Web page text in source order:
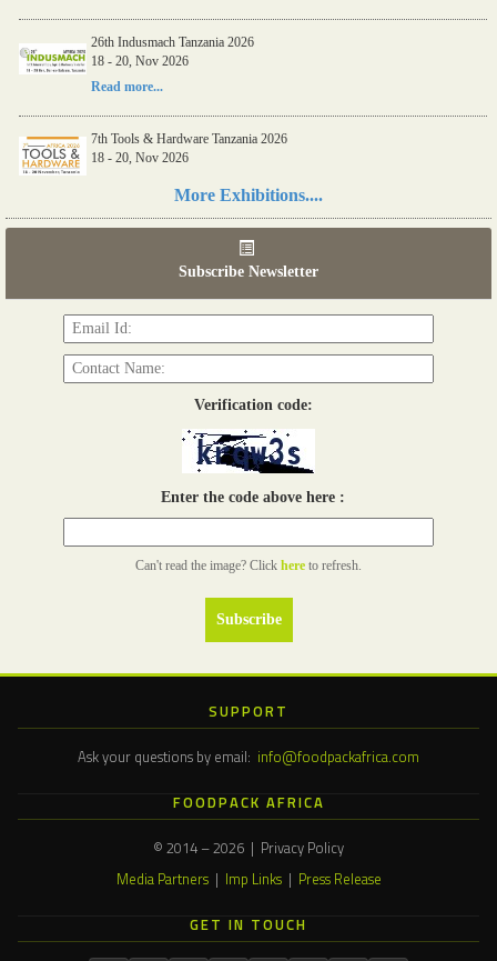
26th Indusmach Tanzania 2026
18 - 20, Nov 2026
Read more...
7th Tools & Hardware Tanzania 2026
18 - 20, Nov 2026
More Exhibitions....
Subscribe Newsletter
Verification code:
Enter the code above here :
Can't read the image? Click here to refresh.
SUPPORT
Ask your questions by email: info@foodpackafrica.com
FOODPACK AFRICA
© 2014 – 2026 | Privacy Policy
Media Partners| Imp Links| Press Release
GET IN TOUCH